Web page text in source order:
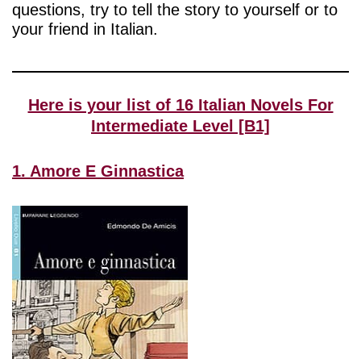
questions, try to tell the story to yourself or to
your friend in Italian.
Here is your list of 16 Italian Novels For
Intermediate Level [B1]
1. Amore E Ginnastica